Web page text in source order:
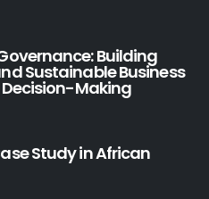
Building
Sustainable Business
Making
Study in African